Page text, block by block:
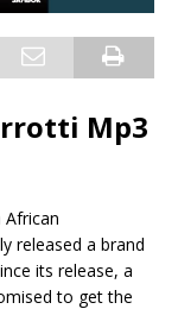
Mp3
African
released a brand
its release, a
to get the